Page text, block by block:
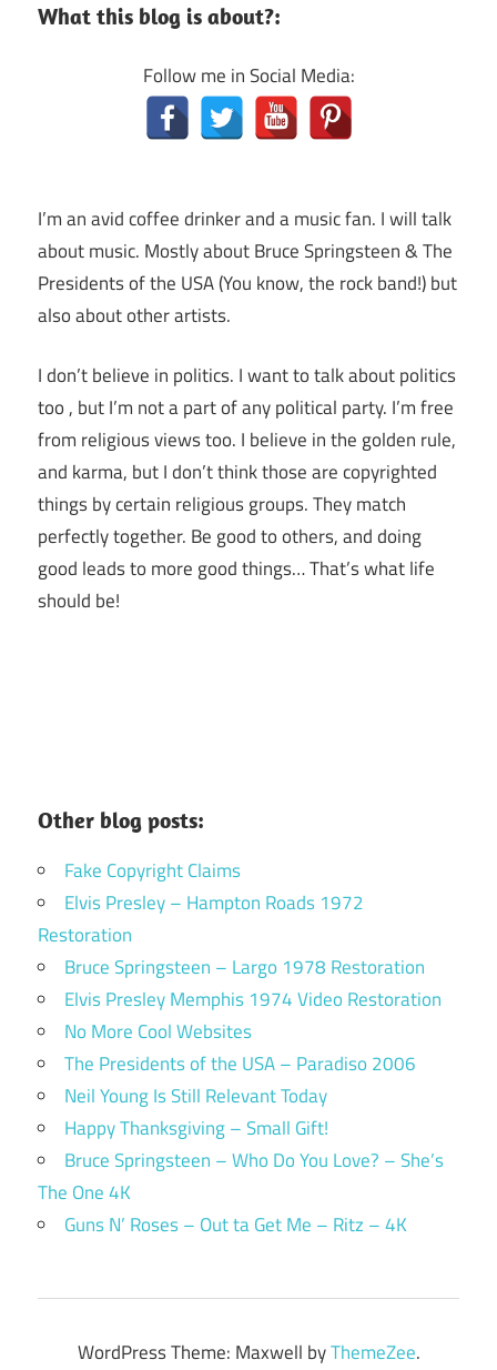
What this blog is about?:
Follow me in Social Media:
I’m an avid coffee drinker and a music fan. I will talk
about music. Mostly about Bruce Springsteen & The
Presidents of the USA (You know, the rock band!) but
also about other artists.
I don’t believe in politics. I want to talk about politics
too , but I’m not a part of any political party. I’m free
from religious views too. I believe in the golden rule,
and karma, but I don’t think those are copyrighted
things by certain religious groups. They match
perfectly together. Be good to others, and doing
good leads to more good things… That’s what life
should be!
Other blog posts:
Fake Copyright Claims
Elvis Presley – Hampton Roads 1972
Restoration
Bruce Springsteen – Largo 1978 Restoration
Elvis Presley Memphis 1974 Video Restoration
No More Cool Websites
The Presidents of the USA – Paradiso 2006
Neil Young Is Still Relevant Today
Happy Thanksgiving – Small Gift!
Bruce Springsteen – Who Do You Love? – She’s
The One 4K
Guns N’ Roses – Out ta Get Me – Ritz – 4K
WordPress Theme: Maxwell byThemeZee.